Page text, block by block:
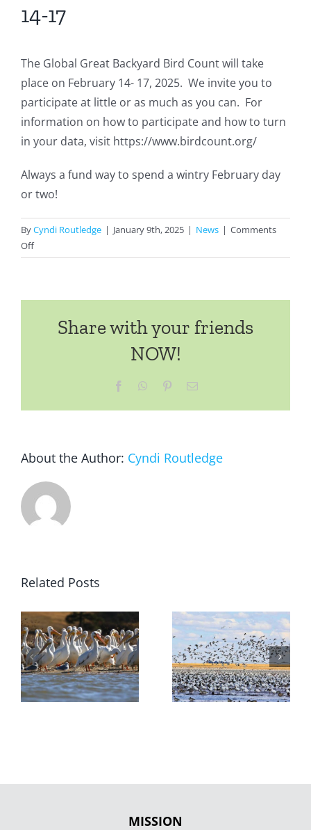
14-17
The Global Great Backyard Bird Count will take
place on February 14- 17, 2025. We invite you to
participate at little or as much as you can. For
information on how to participate and how to turn
in your data, visit https://www.birdcount.org/
Always a fund way to spend a wintry February day
or two!
ByCyndi Routledge | January 9th, 2025 | News | Comments
Offon
2025
COUNTShare with your friends
NOW!
FacebookWhatsApp
PinterestEmail
About the Author: Cyndi Routledge
Related Posts
MISSION